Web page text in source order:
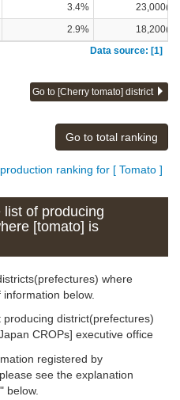
3.4%
23,000(t)
2.9%
18,200(t)
Data source: [1]
Go to [Cherry tomato] district
Go to total ranking
ranking for [ Tomato ]
of producing
[tomato] is
where
below.
district(prefectures)
CROPs] executive office
registered by
see the explanation
below.